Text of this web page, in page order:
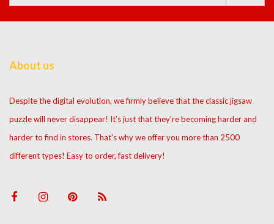
About us
Despite the digital evolution, we firmly believe that the classic jigsaw
puzzle will never disappear! It's just that they're becoming harder and
harder to find in stores. That's why we offer you more than 2500
different types! Easy to order, fast delivery!